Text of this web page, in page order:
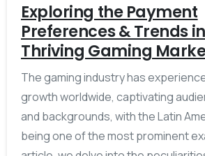
Exploring the Payment
Preferences & Trends in
Thriving Gaming
The gaming industry has
growth worldwide, captivating
and backgrounds, with the Latin
being one of the most prominent